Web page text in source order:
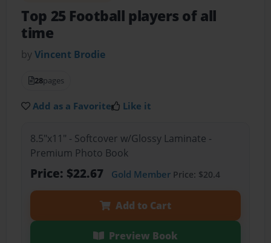
Top 25 Football players of all
time
byVincent Brodie
28pages
Add as a Favorite Like it
8.5"x11" - Softcover w/Glossy Laminate -
Premium Photo Book
Price: $22.67 Gold MemberPrice: $20.4
Add to Cart
Preview Book